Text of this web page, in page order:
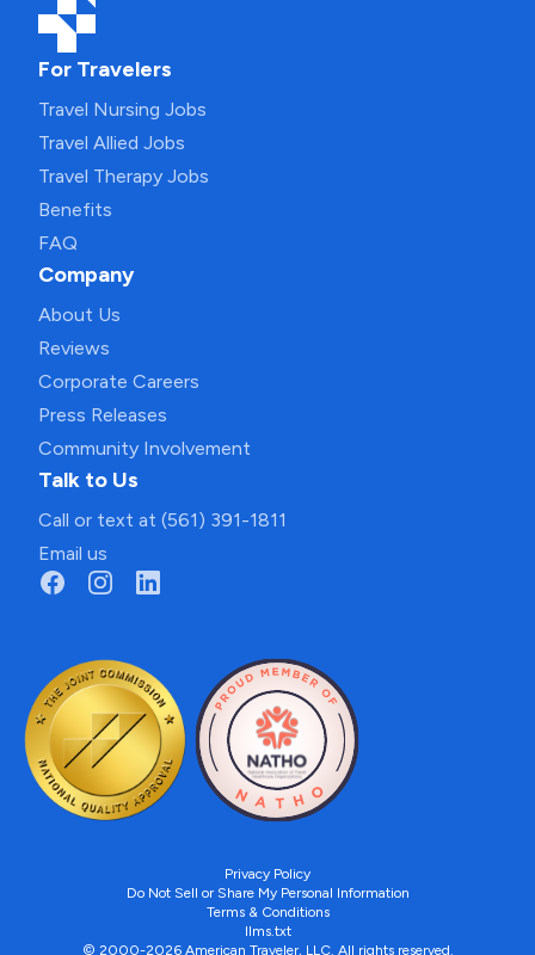
For Travelers
Travel Nursing Jobs
Travel Allied Jobs
Travel Therapy Jobs
Benefits
FAQ
Company
About Us
Reviews
Corporate Careers
Press Releases
Community Involvement
Talk to Us
Call or text at (561) 391-1811
Email us
Privacy Policy
Do Not Sell or Share My Personal Information
Terms & Conditions
llms.txt
© 2000-2026 American Traveler, LLC. All rights reserved.